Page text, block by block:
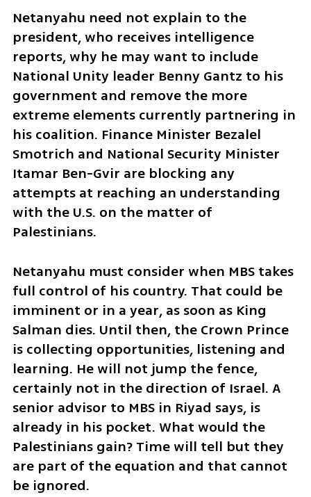
Netanyahu need not explain to the
president, who receives intelligence
reports, why he may want to include
National Unity leader Benny Gantz to his
government and remove the more
extreme elements currently partnering in
his coalition. Finance Minister Bezalel
Smotrich and National Security Minister
Itamar Ben-Gvir are blocking any
attempts at reaching an understanding
with the U.S. on the matter of
Palestinians.
Netanyahu must consider when MBS takes
full control of his country. That could be
imminent or in a year, as soon as King
Salman dies. Until then, the Crown Prince
is collecting opportunities, listening and
learning. He will not jump the fence,
certainly not in the direction of Israel. A
senior advisor to MBS in Riyad says, is
already in his pocket. What would the
Palestinians gain? Time will tell but they
are part of the equation and that cannot
be ignored.